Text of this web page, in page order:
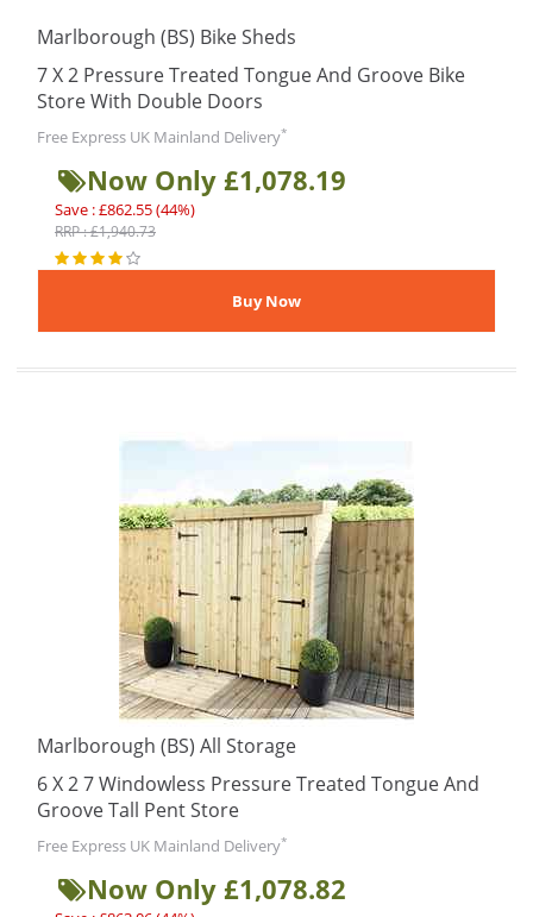
Marlborough (BS) Bike Sheds
7 X 2 Pressure Treated Tongue And Groove Bike
Store With Double Doors
Free Express UK Mainland Delivery*
Now Only £1,078.19
Save : £862.55 (44%)
RRP : £1,940.73
Marlborough (BS) All Storage
6 X 2 7 Windowless Pressure Treated Tongue And
Groove Tall Pent Store
Free Express UK Mainland Delivery*
Now Only £1,078.82